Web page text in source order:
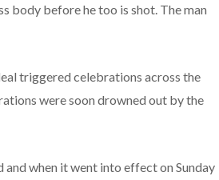
body before he too is shot. The man
triggered celebrations across the
were soon drowned out by the
and when it went into effect on Sunday